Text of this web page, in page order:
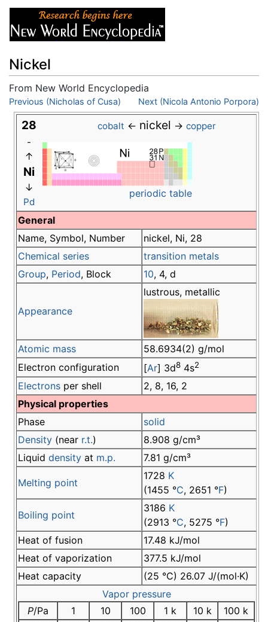
Nickel
From New World Encyclopedia
Jump to:navigation ,search
Previous (Nicholas of Cusa) Next (Nicola Antonio Porpora)
28 cobalt ← nickel → copper
-
↑
Ni
↓
Pd
periodic table
General
Name, Symbol, Number
nickel, Ni, 28
Chemical series
transition metals
Group, Period, Block 10, 4, d
Appearance
lustrous, metallic
Atomic mass
58.6934(2) g/mol
Electron configuration
[Ar] 3d8 4s2
Electrons per shell
2, 8, 16, 2
Physical properties
Phase
solid
Density (near r.t.)
8.908 g/cm³
Liquid density at m.p. 7.81 g/cm³
Melting point
1728 K
(1455 °C, 2651 °F)
Boiling point
3186 K
(2913 °C, 5275 °F)
Heat of fusion
17.48 kJ/mol
Heat of vaporization
377.5 kJ/mol
Heat capacity
(25 °C) 26.07 J/(mol·K)
Vapor pressure
P/Pa 1 10 100 1 k 10 k
100 k